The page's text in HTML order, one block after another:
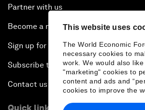
This website uses
The World Economic
necessary cookies to
work. We would also
"marketing" cookies to
content and ads and
cookies to improve the
Partner with us
Become a member
Sign up for our press releases
Subscribe to our newsletters
Contact us
Quick links